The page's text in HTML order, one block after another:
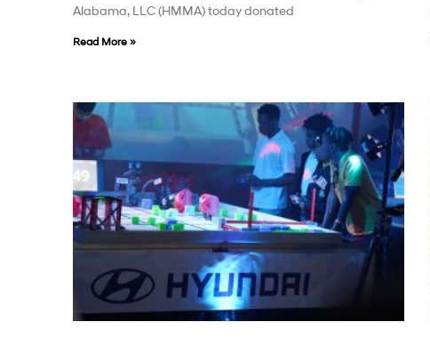
Alabama, LLC (HMMA) today donated
Read More »